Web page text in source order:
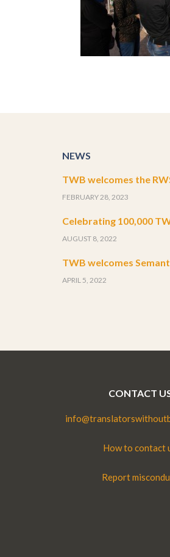
NEWS
TWB welcomes the
FEBRUARY 28, 2023
Celebrating 100,000
AUGUST 8, 2022
TWB welcomes
APRIL 5, 2022
CONTACT
How to contact
Report